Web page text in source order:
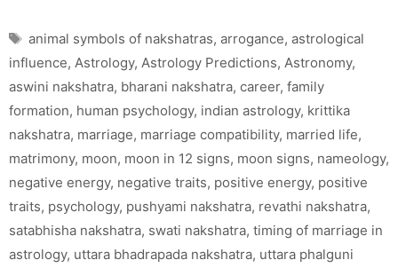
Tags
animal symbols of nakshatras, arrogance, astrological
influence, Astrology, Astrology Predictions, Astronomy,
aswini nakshatra, bharani nakshatra, career, family
formation, human psychology, indian astrology, krittika
nakshatra, marriage, marriage compatibility, married life,
matrimony, moon, moon in 12 signs, moon signs, nameology,
negative energy, negative traits, positive energy, positive
traits, psychology, pushyami nakshatra, revathi nakshatra,
satabhisha nakshatra, swati nakshatra, timing of marriage in
astrology, uttara bhadrapada nakshatra, uttara phalguni